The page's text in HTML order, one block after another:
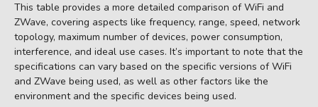
This table provides a more detailed comparison of WiFi and
ZWave, covering aspects like frequency, range, speed, network
topology, maximum number of devices, power consumption,
interference, and ideal use cases. It’s important to note that the
specifications can vary based on the specific versions of WiFi
and ZWave being used, as well as other factors like the
environment and the specific devices being used.